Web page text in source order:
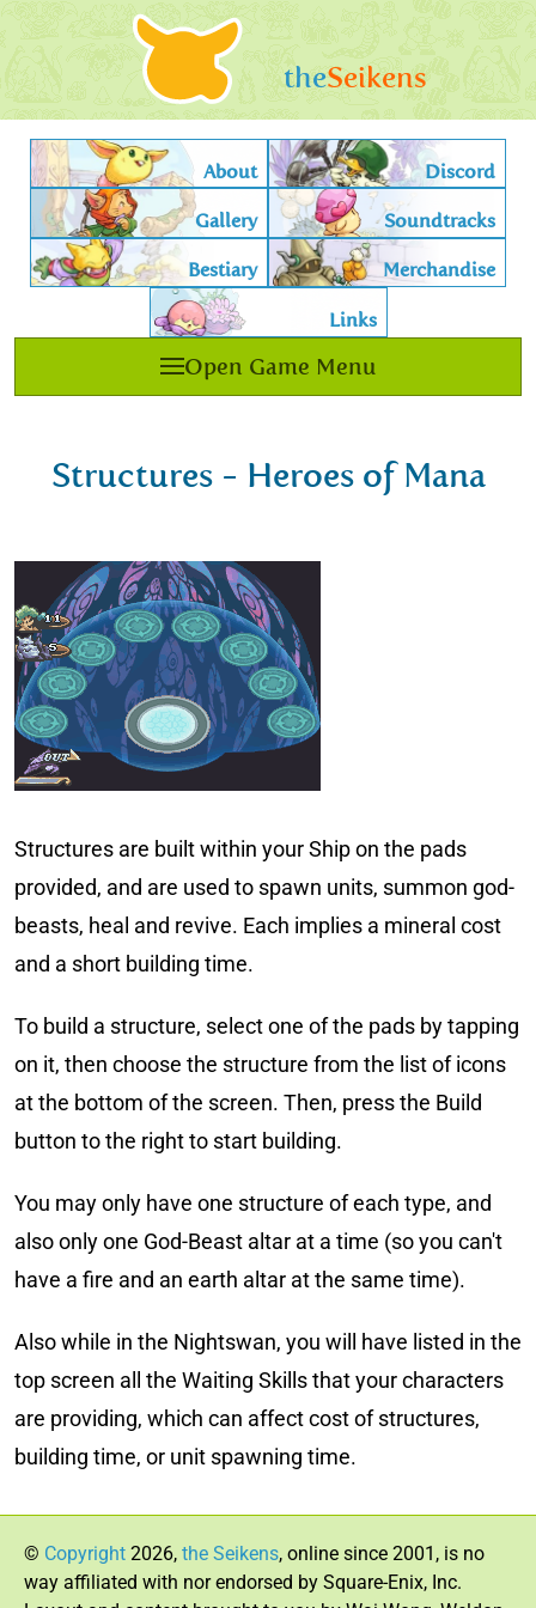
theSeikens
Structures - Heroes of Mana
Structures are built within your Ship on the pads
provided, and are used to spawn units, summon god-
beasts, heal and revive. Each implies a mineral cost
and a short building time.
To build a structure, select one of the pads by tapping
on it, then choose the structure from the list of icons
at the bottom of the screen. Then, press the Build
button to the right to start building.
You may only have one structure of each type, and
also only one God-Beast altar at a time (so you can't
have a fire and an earth altar at the same time).
Also while in the Nightswan, you will have listed in the
top screen all the Waiting Skills that your characters
are providing, which can affect cost of structures,
building time, or unit spawning time.
About Discord
Gallery Soundtracks
Bestiary Merchandise
Links
Open Game Menu
© Copyright 2026, the Seikens, online since 2001, is no
way affiliated with nor endorsed by Square-Enix, Inc.